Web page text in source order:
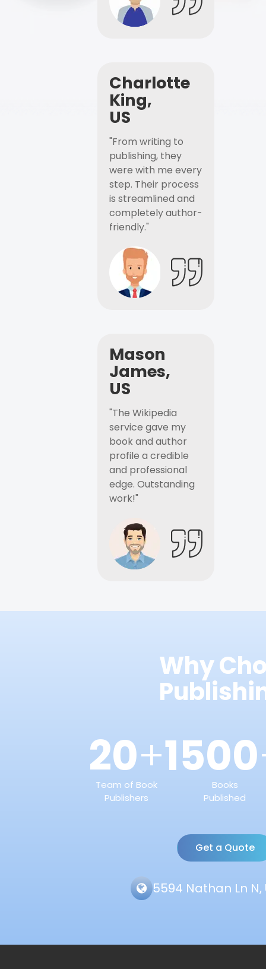
Charlotte
King,
US
"From writing to
publishing, they
were with me every
step. Their process
is streamlined and
completely author-
friendly."
Mason
James,
US
"The Wikipedia
service gave my
book and author
profile a credible
and professional
edge. Outstanding
work!"
Why
20+
Team of Book
Publishers
1500
Books
Published
Get a Quote
5594 Nathan Ln N,